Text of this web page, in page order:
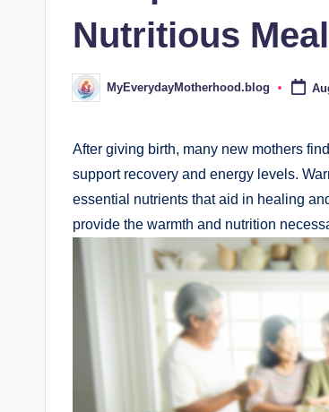
Nutritious
Posted
by
MyEverydayMotherhood.blog
After giving birth, many new mothers
support recovery and energy levels.
essential nutrients that aid in healing
provide the warmth and nutrition